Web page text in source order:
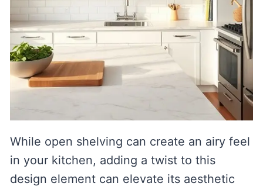
While open shelving can create an airy feel
in your kitchen, adding a twist to this
design element can elevate its aesthetic